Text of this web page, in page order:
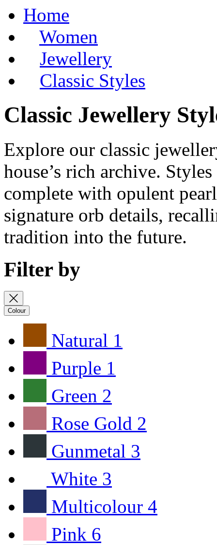
Home
Women
Jewellery
Classic Styles
Classic Jewellery
Explore our classic
house’s rich archive.
complete with opulent
signature orb details,
tradition into the future.
Filter by
Colour
Natural 1
Purple 1
Green 2
Rose Gold 2
Gunmetal 3
White 3
Multicolour 4
Pink 6